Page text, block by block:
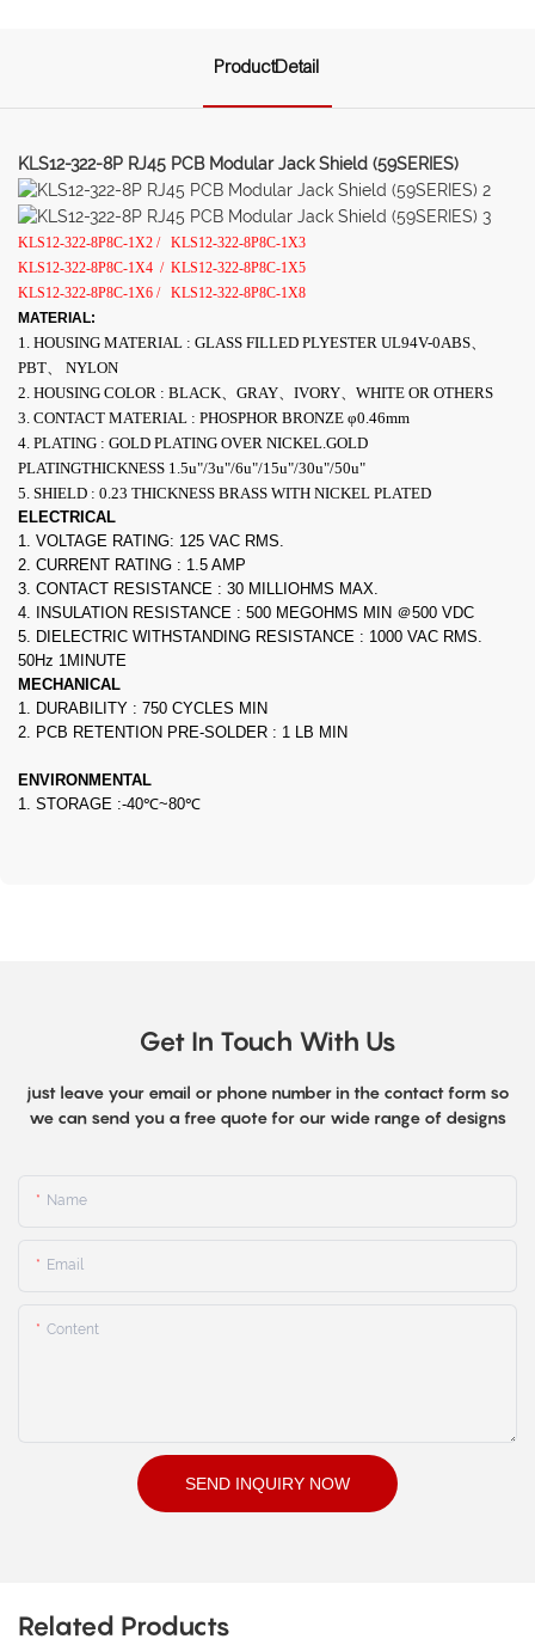
ProductDetail
KLS12-322-8P RJ45 PCB Modular Jack Shield (59SERIES)
KLS12-322-8P8C-1X2 / KLS12-322-8P8C-1X3
KLS12-322-8P8C-1X4 / KLS12-322-8P8C-1X5
KLS12-322-8P8C-1X6 /
KLS12-322-8P8C-1X8
MATERIAL:
1. HOUSING MATERIAL : GLASS FILLED PLYESTER UL94V-0ABS、
PBT、 NYLON
2. HOUSING COLOR : BLACK、GRAY、IVORY、WHITE OR OTHERS
3. CONTACT MATERIAL : PHOSPHOR BRONZE φ0.46mm
4. PLATING : GOLD PLATING OVER NICKEL.GOLD
PLATINGTHICKNESS 1.5u"/3u"/6u"/15u"/30u"/50u"
5. SHIELD : 0.23 THICKNESS BRASS WITH NICKEL PLATED
ELECTRICAL
1. VOLTAGE RATING: 125 VAC RMS.
2. CURRENT RATING : 1.5 AMP
3. CONTACT RESISTANCE : 30 MILLIOHMS MAX.
4. INSULATION RESISTANCE : 500 MEGOHMS MIN ＠500 VDC
5. DIELECTRIC WITHSTANDING RESISTANCE : 1000 VAC RMS.
50Hz 1MINUTE
MECHANICAL
1. DURABILITY : 750 CYCLES MIN
2. PCB RETENTION PRE-SOLDER : 1 LB MIN
ENVIRONMENTAL
1. STORAGE :-40℃~80℃
Get In Touch With Us
just leave your email or phone number in the contact form so
we can send you a free quote for our wide range of designs
Name
Email
Content
SEND INQUIRY NOW
Related Products